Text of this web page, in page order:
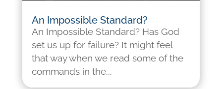
An Impossible Standard?
An Impossible Standard? Has God
set us up for failure? It might feel
that way when we read some of the
commands in the...